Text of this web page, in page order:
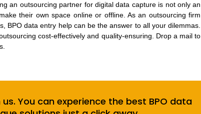
an outsourcing partner for digital data capture is not only an
their own space online or offline. As an outsourcing firm
BPO data entry help can be the answer to all your dilemmas.
cost-effectively and quality-ensuring. Drop a mail to
You can experience the best BPO data